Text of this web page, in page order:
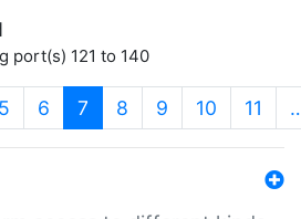
port(s) 121 to 140
5 6 7 (current)
8 9 10 11